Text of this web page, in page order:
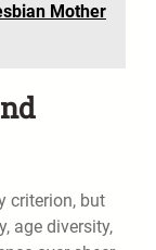
Mother
criterion, but
age diversity,